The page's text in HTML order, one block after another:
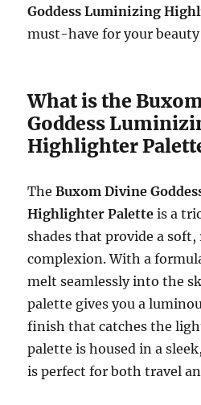
Goddess Luminizing
must-have for your
What is the
Goddess
Highlighter
TheBuxom Divine
Highlighter Palette is a
shades that provide a
complexion. With a
melt seamlessly into the
palette gives you a
finish that catches the
palette is housed in a
is perfect for both travel